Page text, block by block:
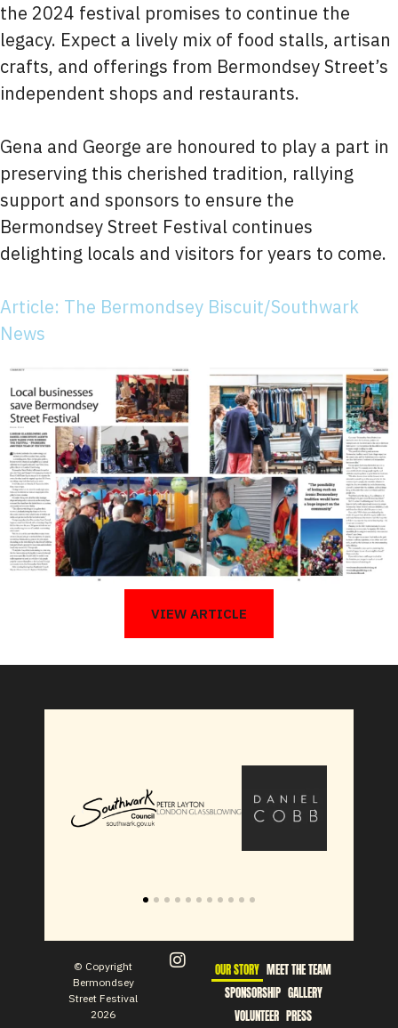
the 2024 festival promises to continue the
legacy. Expect a lively mix of food stalls, artisan
crafts, and offerings from Bermondsey Street’s
independent shops and restaurants.
Gena and George are honoured to play a part in
preserving this cherished tradition, rallying
support and sponsors to ensure the
Bermondsey Street Festival continues
delighting locals and visitors for years to come.
Article: The Bermondsey Biscuit/Southwark
News
VIEW ARTICLE
© Copyright
Bermondsey
Street Festival
2026
OUR STORY MEET THE TEAM
SPONSORSHIP GALLERY
VOLUNTEER PRESS